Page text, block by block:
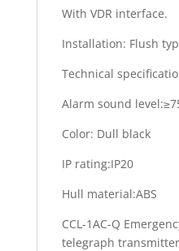
With VDR interface.
Installation: Flush
Technical
Alarm sound
Color: Dull black
IP rating:IP20
Hull material:ABS
CCL-1AC-Q
telegraph transmitter